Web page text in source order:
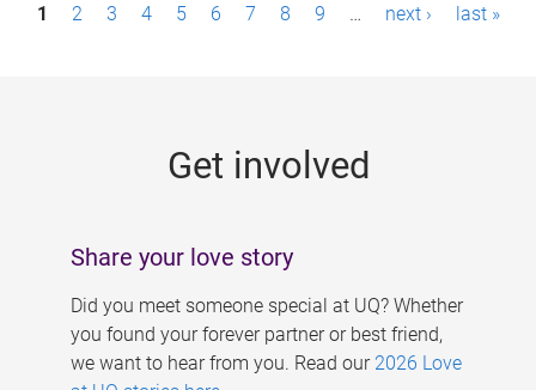
1 2 3 4 5 6 7 8 9 … next › last »
Get involved
Share your love story
Did you meet someone special at UQ? Whether
you found your forever partner or best friend,
we want to hear from you. Read our 2026 Love